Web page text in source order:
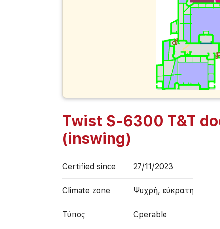
Twist S-6300 T&T
(inswing)
Certified since 27/11/2023
Climate zone Ψυχρή, εύκρατη
Τύπος Operable